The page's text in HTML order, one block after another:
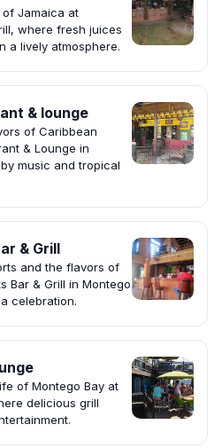
Jamaica at
where fresh juices
a lively atmosphere.
& lounge
of Caribbean
& Lounge in
music and tropical
& Grill
and the flavors of
Bar & Grill in Montego
celebration.
of Montego Bay at
delicious grill